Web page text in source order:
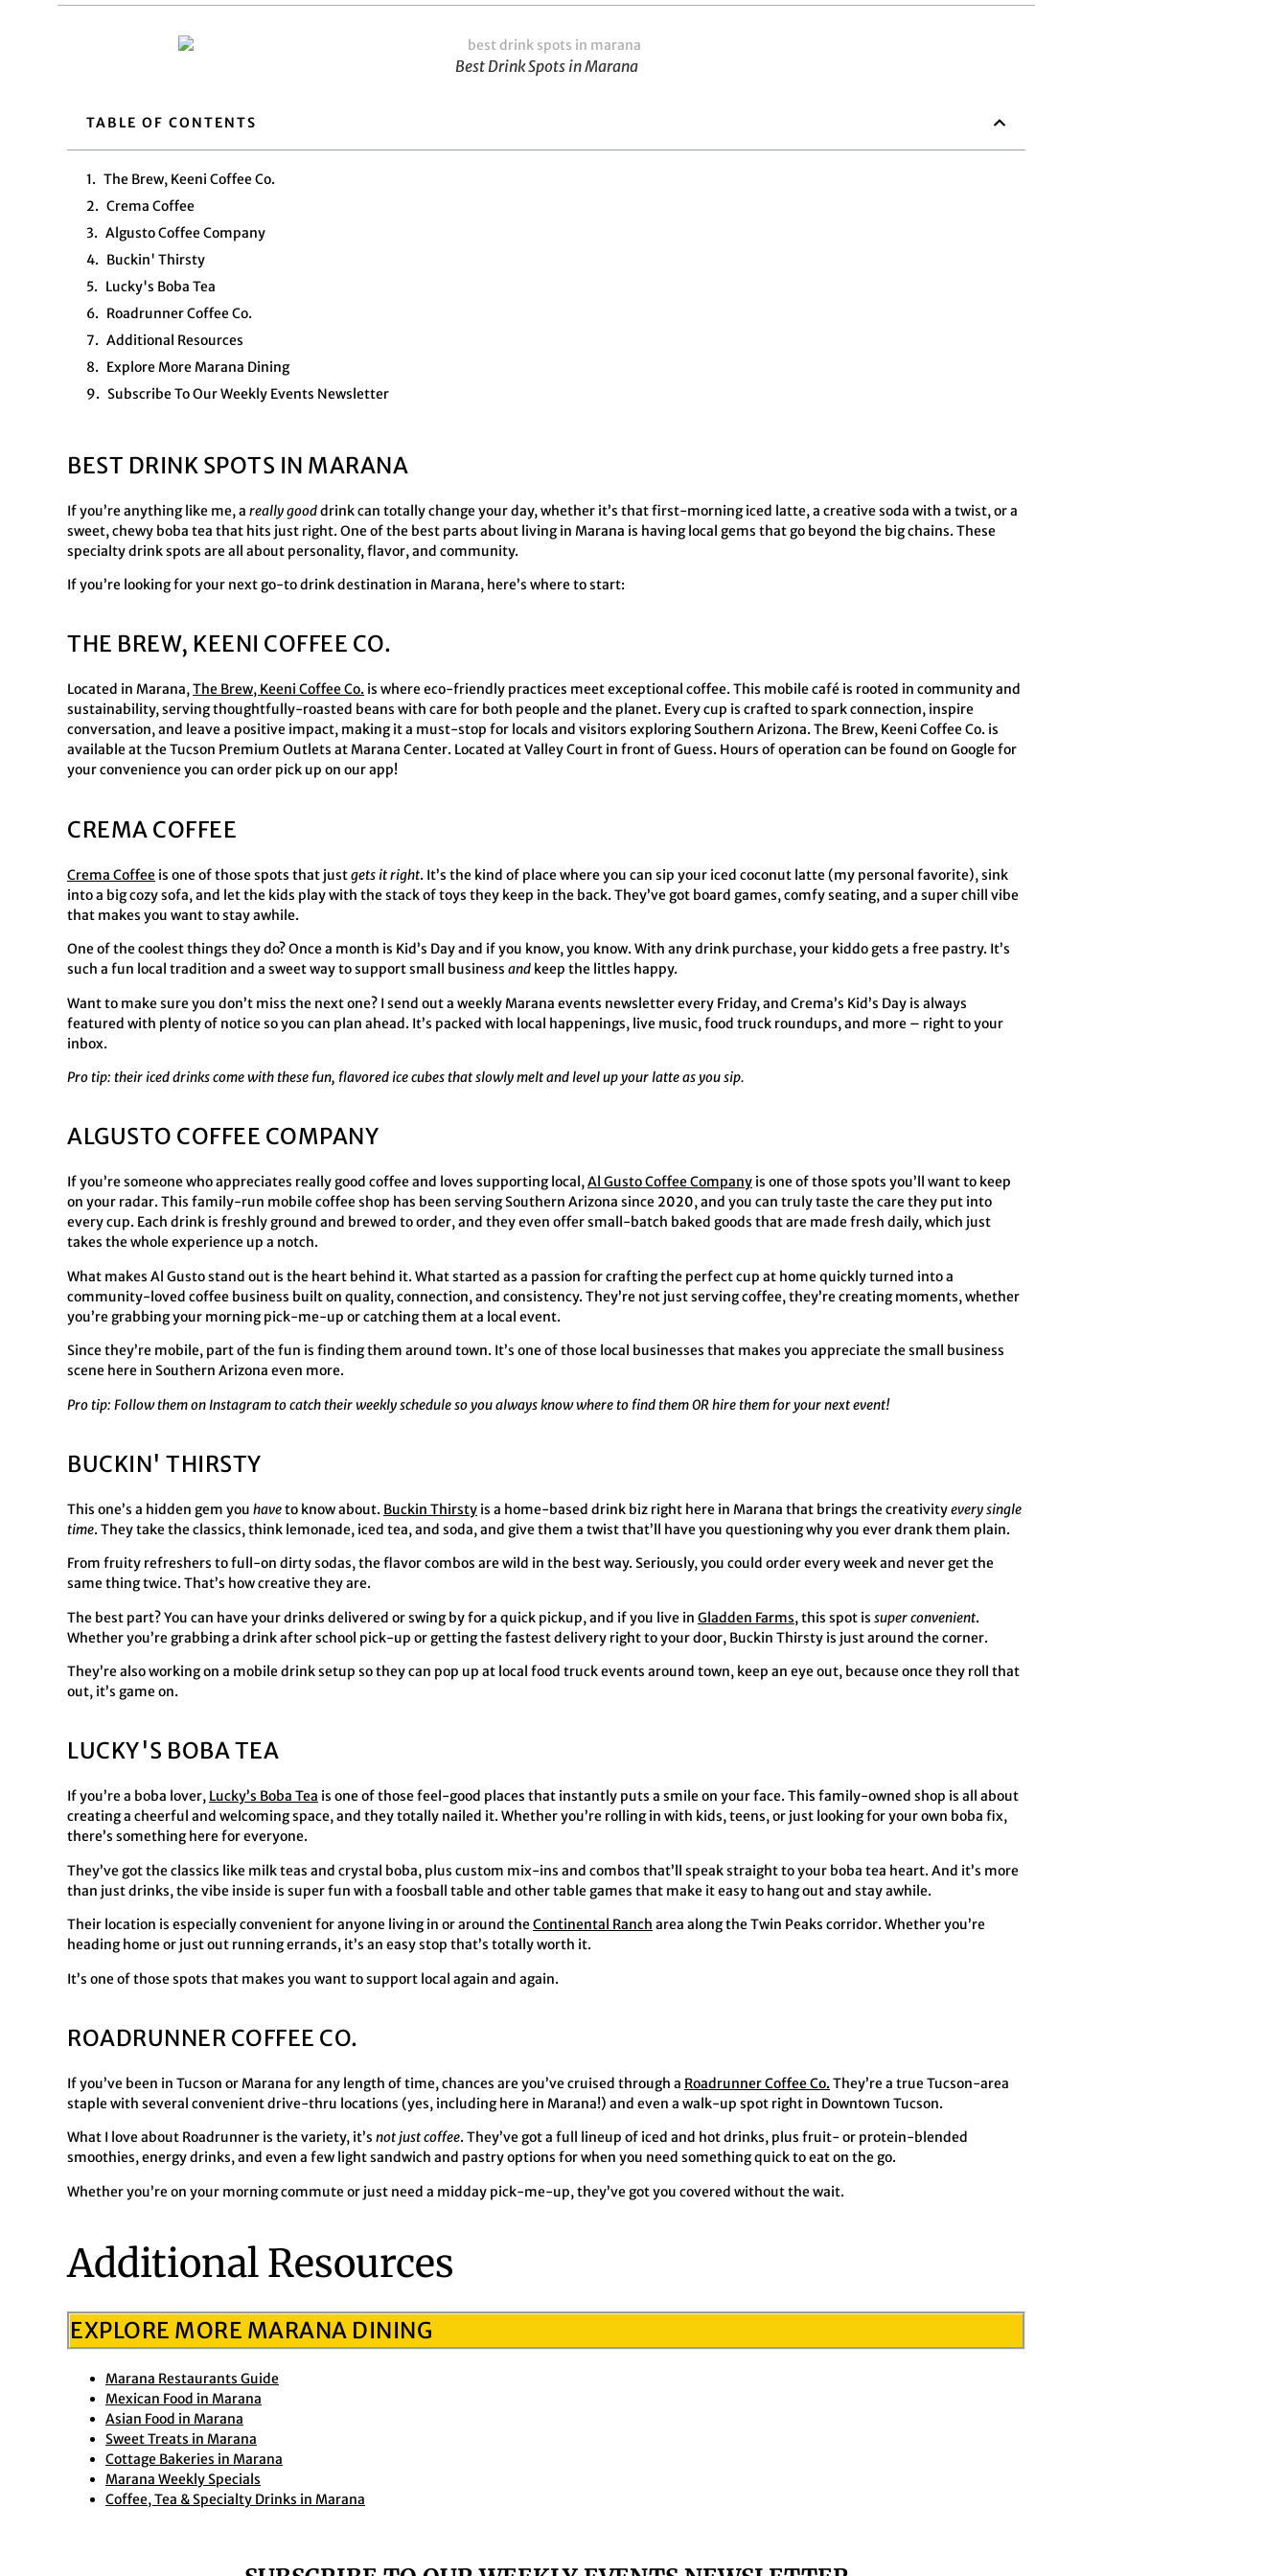
Best Drink Spots in Marana
TABLE OF CONTENTS
The Brew, Keeni Coffee Co.
Crema Coffee
Algusto Coffee Company
Buckin' Thirsty
Lucky's Boba Tea
Roadrunner Coffee Co.
Additional Resources
Explore More Marana Dining
Subscribe To Our Weekly Events Newsletter
BEST DRINK SPOTS IN MARANA
If you’re anything like me, a really gooddrink can totally change your day, whether it’s that first-morning iced latte, a creative soda with a twist, or a
sweet, chewy boba tea that hits just right. One of the best parts about living in Marana is having local gems that go beyond the big chains. These
specialty drink spots are all about personality, flavor, and community.
If you’re looking for your next go-to drink destination in Marana, here’s where to start:
THE BREW, KEENI COFFEE CO.
Located in Marana,The Brew, Keeni Coffee Co. is where eco-friendly practices meet exceptional coffee. This mobile café is rooted in community and
sustainability, serving thoughtfully-roasted beans with care for both people and the planet. Every cup is crafted to spark connection, inspire
conversation, and leave a positive impact, making it a must-stop for locals and visitors exploring Southern Arizona. The Brew, Keeni Coffee Co. is
available at the Tucson Premium Outlets at Marana Center. Located at Valley Court in front of Guess. Hours of operation can be found on Google for
your convenience you can order pick up on our app!
CREMA COFFEE
Crema Coffee is one of those spots that justgets it right. It’s the kind of place where you can sip your iced coconut latte (my personal favorite), sink
into a big cozy sofa, and let the kids play with the stack of toys they keep in the back. They’ve got board games, comfy seating, and a super chill vibe
that makes you want to stay awhile.
One of the coolest things they do? Once a month is Kid’s Day and if you know, you know. With any drink purchase, your kiddo gets a free pastry. It’s
such a fun local tradition and a sweet way to support small business and keep the littles happy.
Want to make sure you don’t miss the next one? I send out a weekly Marana events newsletter every Friday, and Crema’s Kid’s Day is always
featured with plenty of notice so you can plan ahead. It’s packed with local happenings, live music, food truck roundups, and more – right to your
inbox.
Pro tip: their iced drinks come with these fun, flavored ice cubes that slowly melt and level up your latte as you sip.
ALGUSTO COFFEE COMPANY
If you’re someone who appreciates really good coffee and loves supporting local,Al Gusto Coffee Company is one of those spots you’ll want to keep
on your radar. This family-run mobile coffee shop has been serving Southern Arizona since 2020, and you can truly taste the care they put into
every cup. Each drink is freshly ground and brewed to order, and they even offer small-batch baked goods that are made fresh daily, which just
takes the whole experience up a notch.
What makes Al Gusto stand out is the heart behind it. What started as a passion for crafting the perfect cup at home quickly turned into a
community-loved coffee business built on quality, connection, and consistency. They’re not just serving coffee, they’re creating moments, whether
you’re grabbing your morning pick-me-up or catching them at a local event.
Since they’re mobile, part of the fun is finding them around town. It’s one of those local businesses that makes you appreciate the small business
scene here in Southern Arizona even more.
Pro tip: Follow them on Instagram to catch their weekly schedule so you always know where to find them OR hire them for your next event!
BUCKIN' THIRSTY
This one’s a hidden gem you haveto know about. Buckin Thirsty is a home-based drink biz right here in Marana that brings the creativityevery single
time. They take the classics, think lemonade, iced tea, and soda, and give them a twist that’ll have you questioning why you ever drank them plain.
From fruity refreshers to full-on dirty sodas, the flavor combos are wild in the best way. Seriously, you could order every week and never get the
same thing twice. That’s how creative they are.
The best part? You can have your drinks delivered or swing by for a quick pickup, and if you live in Gladden Farms, this spot is super convenient.
Whether you’re grabbing a drink after school pick-up or getting the fastest delivery right to your door, Buckin Thirsty is just around the corner.
They’re also working on a mobile drink setup so they can pop up at local food truck events around town, keep an eye out, because once they roll that
out, it’s game on.
LUCKY'S BOBA TEA
If you’re a boba lover, Lucky’s Boba Tea is one of those feel-good places that instantly puts a smile on your face. This family-owned shop is all about
creating a cheerful and welcoming space, and they totally nailed it. Whether you’re rolling in with kids, teens, or just looking for your own boba fix,
there’s something here for everyone.
They’ve got the classics like milk teas and crystal boba, plus custom mix-ins and combos that’ll speak straight to your boba tea heart. And it’s more
than just drinks, the vibe inside is super fun with a foosball table and other table games that make it easy to hang out and stay awhile.
Their location is especially convenient for anyone living in or around theContinental Ranch area along the Twin Peaks corridor. Whether you’re
heading home or just out running errands, it’s an easy stop that’s totally worth it.
It’s one of those spots that makes you want to support local again and again.
ROADRUNNER COFFEE CO.
If you’ve been in Tucson or Marana for any length of time, chances are you’ve cruised through a Roadrunner Coffee Co. They’re a true Tucson-area
staple with several convenient drive-thru locations (yes, including here in Marana!) and even a walk-up spot right in Downtown Tucson.
What I love about Roadrunner is the variety, it’s not just coffee. They’ve got a full lineup of iced and hot drinks, plus fruit- or protein-blended
smoothies, energy drinks, and even a few light sandwich and pastry options for when you need something quick to eat on the go.
Whether you’re on your morning commute or just need a midday pick-me-up, they’ve got you covered without the wait.
Additional Resources
EXPLORE MORE MARANA DINING
Marana Restaurants Guide
Mexican Food in Marana
Asian Food in Marana
Sweet Treats in Marana
Cottage Bakeries in Marana
Marana Weekly Specials
Coffee, Tea & Specialty Drinks in Marana